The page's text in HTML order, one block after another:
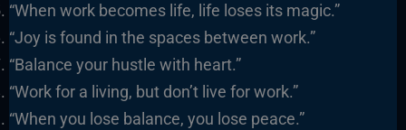
“When work becomes life, life loses its magic.”
“Joy is found in the spaces between work.”
“Balance your hustle with heart.”
“Work for a living, but don’t live for work.”
“When you lose balance, you lose peace.”